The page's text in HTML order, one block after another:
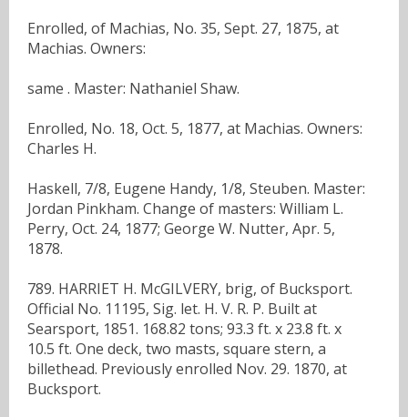
Enrolled, of Machias, No. 35, Sept. 27, 1875, at
Machias. Owners:
same . Master: Nathaniel Shaw.
Enrolled, No. 18, Oct. 5, 1877, at Machias. Owners:
Charles H.
Haskell, 7/8, Eugene Handy, 1/8, Steuben. Master:
Jordan Pinkham. Change of masters: William L.
Perry, Oct. 24, 1877; George W. Nutter, Apr. 5,
1878.
789. HARRIET H. McGILVERY, brig, of Bucksport.
Official No. 11195, Sig. let. H. V. R. P. Built at
Searsport, 1851. 168.82 tons; 93.3 ft. x 23.8 ft. x
10.5 ft. One deck, two masts, square stern, a
billethead. Previously enrolled Nov. 29. 1870, at
Bucksport.